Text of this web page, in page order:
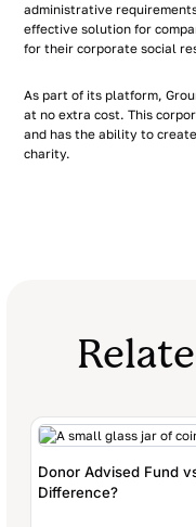
administrative
effective solution for
for their corporate social
As part of its platform,
at no extra cost. This
and has the ability to
charity.
Donor Advised Fund
Difference?